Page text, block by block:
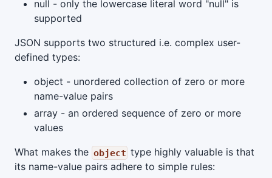
null - only the lowercase literal word "null" is
supported
JSON supports two structured i.e. complex user-
defined types:
object - unordered collection of zero or more
name-value pairs
array - an ordered sequence of zero or more
values
What makes the object type highly valuable is that
its name-value pairs adhere to simple rules: